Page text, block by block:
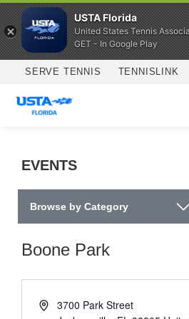
Skip to main content
SERVE TENNIS TENNISLINK
SERVICES
EVENTS
Browse by Category
Boone Park
Address3700 Park Street
USTA Florida
United States Tennis
GET - In Google Play